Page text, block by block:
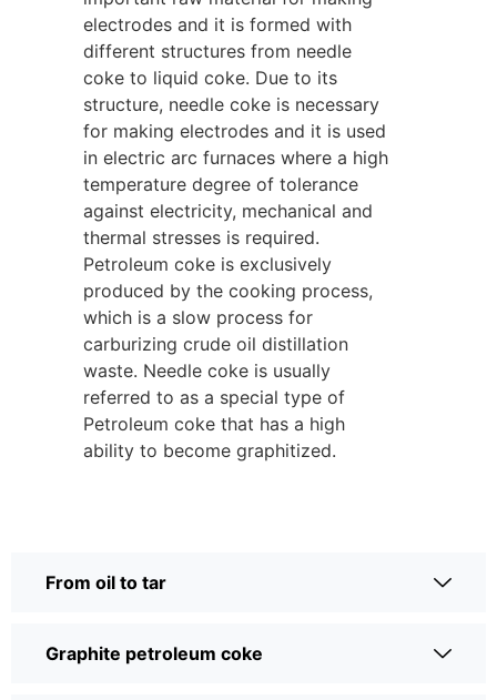
electrodes and it is formed with
different structures from needle
coke to liquid coke. Due to its
structure, needle coke is necessary
for making electrodes and it is used
in electric arc furnaces where a high
temperature degree of tolerance
against electricity, mechanical and
thermal stresses is required.
Petroleum coke is exclusively
produced by the cooking process,
which is a slow process for
carburizing crude oil distillation
waste. Needle coke is usually
referred to as a special type of
Petroleum coke that has a high
ability to become graphitized.
From oil to tar
Graphite petroleum coke